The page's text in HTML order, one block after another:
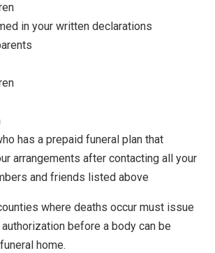
in your written declarations
has a prepaid funeral plan that
arrangements after contacting all your
and friends listed above
where deaths occur must issue
before a body can be
home.